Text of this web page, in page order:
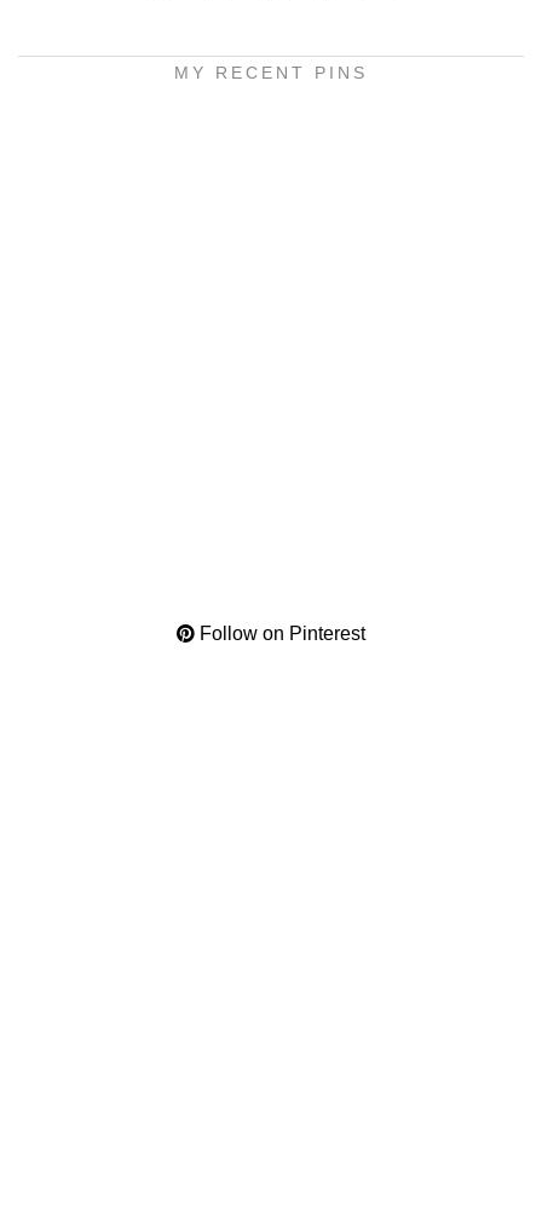
MY RECENT PINS
Follow on Pinterest